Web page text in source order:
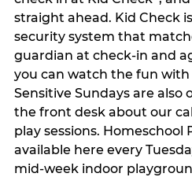
straight ahead. Kid Check
security system that
guardian at check‑in and
you can watch the fun with
Sensitive Sundays are
the front desk about our
play sessions. Homeschool
available here every
mid-week indoor